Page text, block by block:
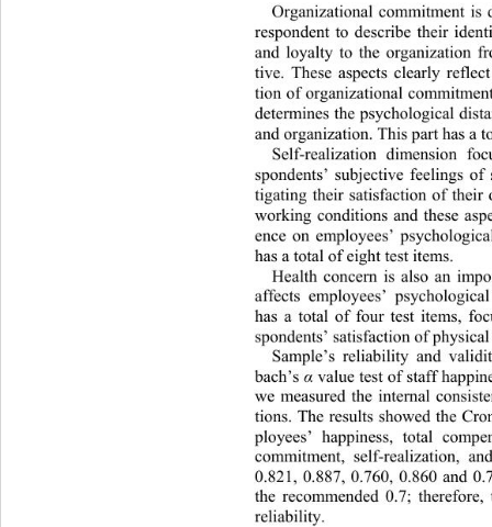
Organizational commitment
respondent to describe their
and loyalty to the organization
tive. These aspects clearly
tion of organizational
determines the psychological
and organization. Th is part has
Self-realization dimension
spondents’ subjective feelings
tigating their satisfaction of
working conditions and these as
ence on employees’
has a total of eight test items.
Health concern is also an
affects employees’
has a total of four test items,
spondents’ satisfaction of phys
Sample’s reliability and
bach’s α value test of staff
we measured the internal
tions. The results showed the
ployees’ happiness, total
commitment, self-realization,
0.821, 0.887, 0.760, 0.860 and
the recommended 0.7;
reliability.